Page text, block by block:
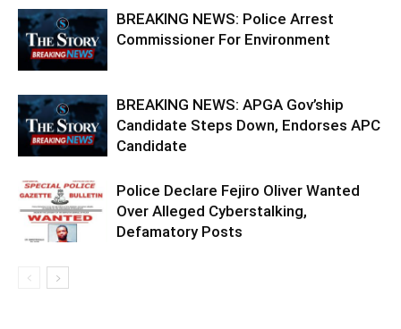
BREAKING NEWS: Police Arrest
Commissioner For Environment
BREAKING NEWS: APGA Gov’ship
Candidate Steps Down, Endorses APC
Candidate
Police Declare Fejiro Oliver Wanted
Over Alleged Cyberstalking,
Defamatory Posts